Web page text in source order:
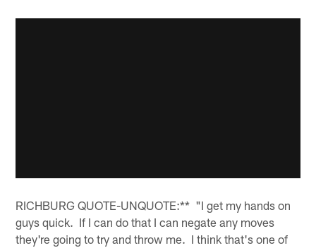
RICHBURG QUOTE-UNQUOTE:** "I get my hands on
guys quick. If I can do that I can negate any moves
they're going to try and throw me. I think that's one of